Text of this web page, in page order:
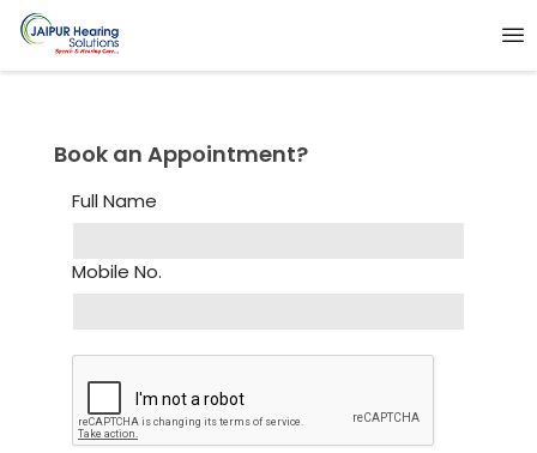
Book an Appointment?
Full Name
Mobile No.